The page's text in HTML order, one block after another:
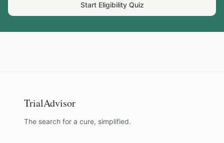
Start Eligibility Quiz
TrialAdvisor
The search for a cure, simplified.